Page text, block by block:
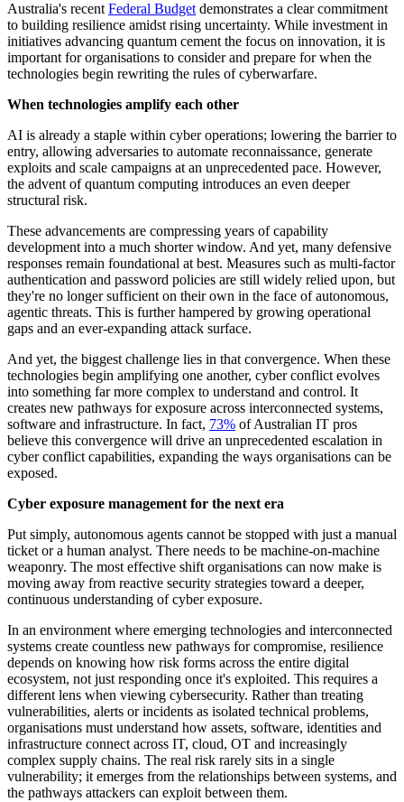
Australia's recentFederal Budgetdemonstrates a clear commitment
to building resilience amidst rising uncertainty. While investment in
initiatives advancing quantum cement the focus on innovation, it is
important for organisations to consider and prepare for when the
technologies begin rewriting the rules of cyberwarfare.
When technologies amplify each other
AI is already a staple within cyber operations; lowering the barrier to
entry, allowing adversaries to automate reconnaissance, generate
exploits and scale campaigns at an unprecedented pace. However,
the advent of quantum computing introduces an even deeper
structural risk.
These advancements are compressing years of capability
development into a much shorter window. And yet, many defensive
responses remain foundational at best. Measures such as multi-factor
authentication and password policies are still widely relied upon, but
they're no longer sufficient on their own in the face of autonomous,
agentic threats. This is further hampered by growing operational
gaps and an ever-expanding attack surface.
And yet, the biggest challenge lies in that convergence. When these
technologies begin amplifying one another, cyber conflict evolves
into something far more complex to understand and control. It
creates new pathways for exposure across interconnected systems,
software and infrastructure. In fact, 73% of Australian IT pros
believe this convergence will drive an unprecedented escalation in
cyber conflict capabilities, expanding the ways organisations can be
exposed.
Cyber exposure management for the next era
Put simply, autonomous agents cannot be stopped with just a manual
ticket or a human analyst. There needs to be machine-on-machine
weaponry. The most effective shift organisations can now make is
moving away from reactive security strategies toward a deeper,
continuous understanding of cyber exposure.
In an environment where emerging technologies and interconnected
systems create countless new pathways for compromise, resilience
depends on knowing how risk forms across the entire digital
ecosystem, not just responding once it's exploited. This requires a
different lens when viewing cybersecurity. Rather than treating
vulnerabilities, alerts or incidents as isolated technical problems,
organisations must understand how assets, software, identities and
infrastructure connect across IT, cloud, OT and increasingly
complex supply chains. The real risk rarely sits in a single
vulnerability; it emerges from the relationships between systems, and
the pathways attackers can exploit between them.